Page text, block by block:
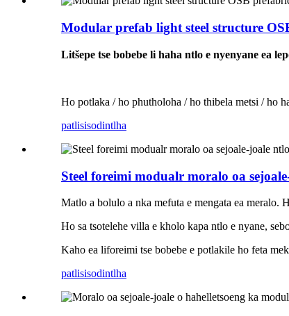
Modular prefab light steel structure
Litšepe tse bobebe li haha ​​​​ntlo e nyenyane ea
Ho potlaka / ho phutholoha / ho thibela metsi / ho
patlisisodintlha
Steel foreimi modualr moralo oa
Matlo a bolulo a nka mefuta e mengata ea meralo.
Ho sa tsotelehe villa e kholo kapa ntlo e nyane,
Kaho ea liforeimi tse bobebe e potlakile ho feta
patlisisodintlha